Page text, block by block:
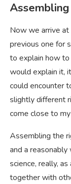
Now we arrive at
previous one for
to explain how
would explain it,
could encounter
slightly different
come close to
Assembling the
and a reasonably
science, really,
together with